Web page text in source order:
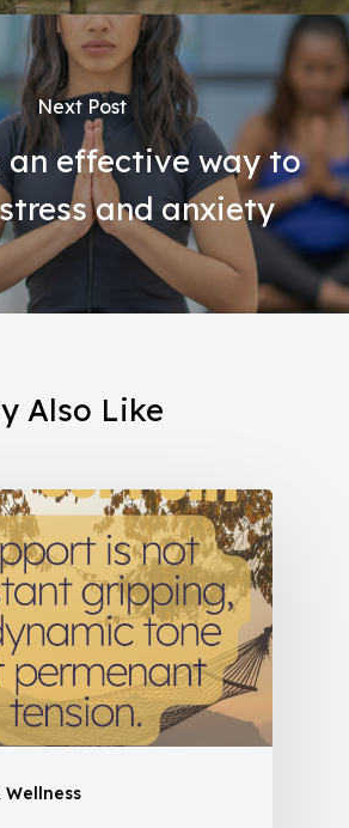
Next Post
an effective way to
and anxiety
Also Like